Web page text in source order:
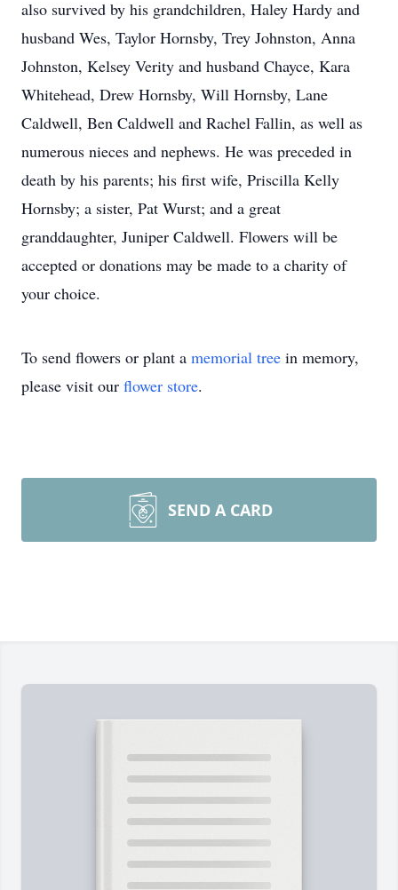
also survived by his grandchildren, Haley Hardy and
husband Wes, Taylor Hornsby, Trey Johnston, Anna
Johnston, Kelsey Verity and husband Chayce, Kara
Whitehead, Drew Hornsby, Will Hornsby, Lane
Caldwell, Ben Caldwell and Rachel Fallin, as well as
numerous nieces and nephews. He was preceded in
death by his parents; his first wife, Priscilla Kelly
Hornsby; a sister, Pat Wurst; and a great
granddaughter, Juniper Caldwell. Flowers will be
accepted or donations may be made to a charity of
your choice.
To send flowers or plant a memorial tree in memory,
please visit our flower store.
SEND A CARD